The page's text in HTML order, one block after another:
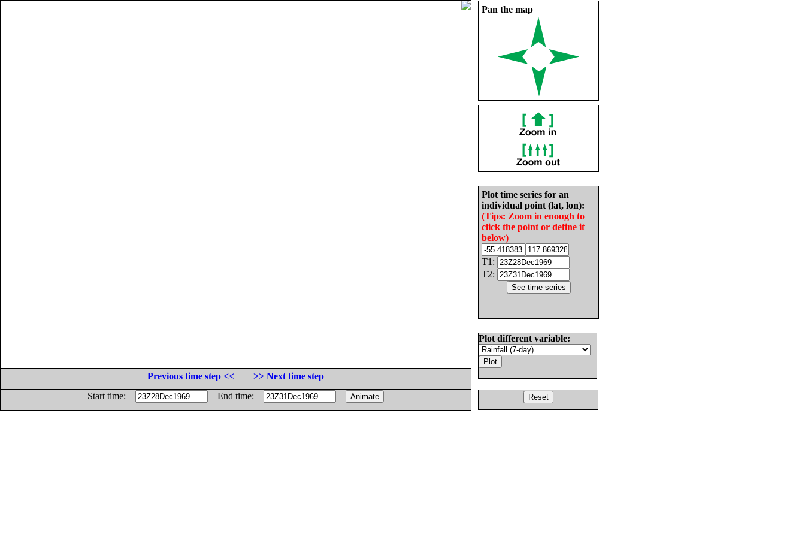
Pan the map
Plot time series for an
individual point (lat, lon):
(Tips: Zoom in enough to
click the point or define it
below)
T1:
T2:
Plot different variable:
Previous time step <<
>> Next time step
Start time:
End time: